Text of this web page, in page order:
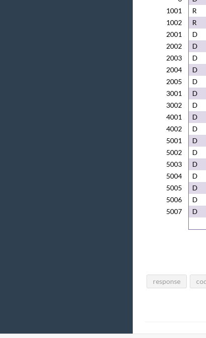
1001
R
1002
R
2001
D
2002
D
2003
D
2004
D
2005
D
3001
D
3002
D
4001
D
4002
D
5001
D
5002
D
5003
D
5004
D
5005
D
5006
D
5007
D
response